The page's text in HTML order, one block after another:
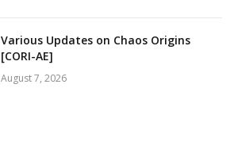
Various Updates on Chaos Origins
[CORI-AE]
August 7, 2026